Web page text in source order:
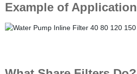
Example of Application